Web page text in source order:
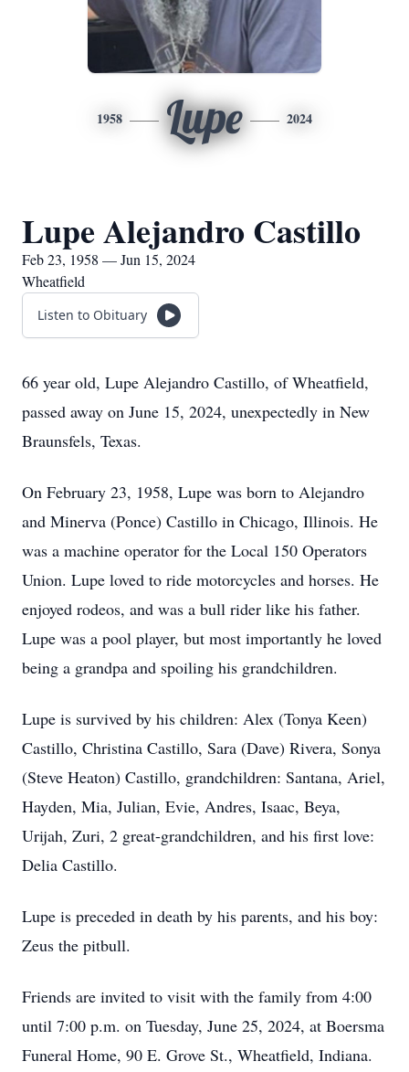
1958 Lupe 2024
Lupe Alejandro Castillo
Feb 23, 1958 — Jun 15, 2024
Wheatfield
Listen to Obituary
66 year old, Lupe Alejandro Castillo, of Wheatfield,
passed away on June 15, 2024, unexpectedly in New
Braunsfels, Texas.
On February 23, 1958, Lupe was born to Alejandro
and Minerva (Ponce) Castillo in Chicago, Illinois. He
was a machine operator for the Local 150 Operators
Union. Lupe loved to ride motorcycles and horses. He
enjoyed rodeos, and was a bull rider like his father.
Lupe was a pool player, but most importantly he loved
being a grandpa and spoiling his grandchildren.
Lupe is survived by his children: Alex (Tonya Keen)
Castillo, Christina Castillo, Sara (Dave) Rivera, Sonya
(Steve Heaton) Castillo, grandchildren: Santana, Ariel,
Hayden, Mia, Julian, Evie, Andres, Isaac, Beya,
Urijah, Zuri, 2 great-grandchildren, and his first love:
Delia Castillo.
Lupe is preceded in death by his parents, and his boy:
Zeus the pitbull.
Friends are invited to visit with the family from 4:00
until 7:00 p.m. on Tuesday, June 25, 2024, at Boersma
Funeral Home, 90 E. Grove St., Wheatfield, Indiana.